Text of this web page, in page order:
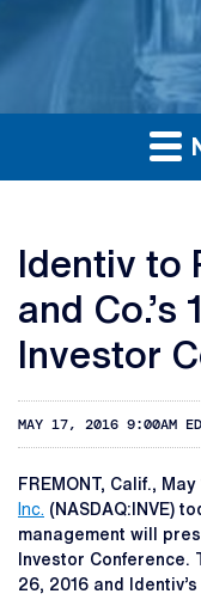
Identiv to
and Co.’s
Investor
MAY 17, 2016 9:00AM
FREMONT, Calif., May
Inc. (NASDAQ:INVE)
management will
Investor
26, 2016 and